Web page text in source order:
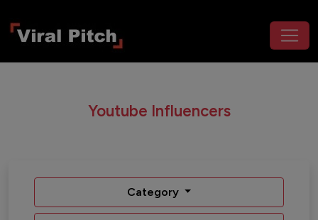
Youtube Influencers
Category